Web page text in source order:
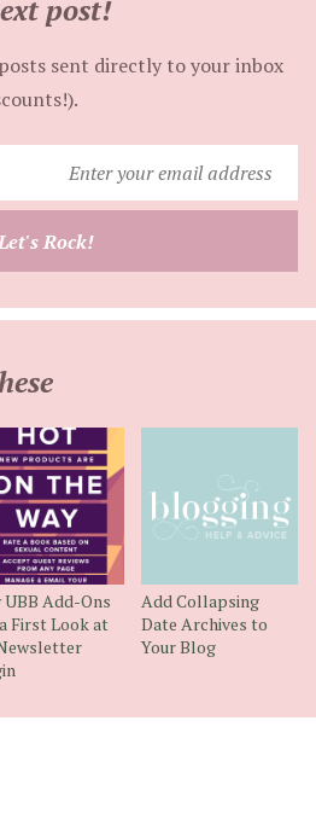
post!
sent directly to your inbox
Rock!
UBB Add-Ons
First Look at
Add Collapsing
Date Archives to
Your Blog